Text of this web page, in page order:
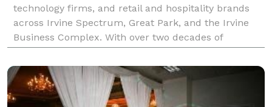
technology firms, and retail and hospitality brands
across Irvine Spectrum, Great Park, and the Irvine
Business Complex. With over two decades of
production experience and 25,000+ videos delive